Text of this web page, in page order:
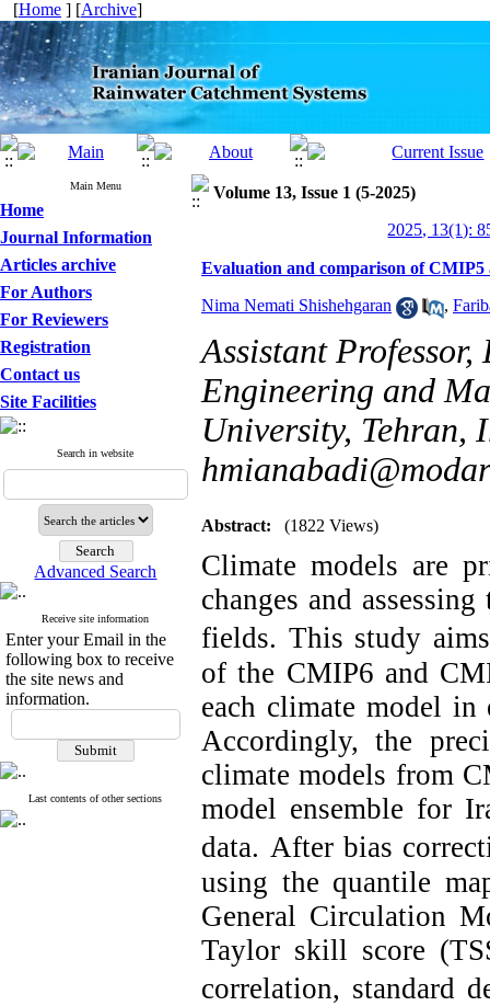
[Home ] [Archive]
Main Menu
Home
Journal Information
Articles archive
For Authors
For Reviewers
Registration
Contact us
Site Facilities
Search in website
Advanced Search
Receive site information
Enter your Email in the
following box to receive
the site news and
information.
Last contents of other sections
Volume 13, Issue 1 (5-2025)
2025, 13(1):
Evaluation and comparison of
Nima Nemati Shishehgaran ,
Assistant Professor,
Engineering and
University, Tehran,
Abstract: (1822 Views)
Climate models are
changes and
fields. This study
of the CMIP6 and
each climate model
Accordingly, the
climate models from
model ensemble for
data. After bias
using the quantile
General Circulation
Taylor skill score
correlation, standard